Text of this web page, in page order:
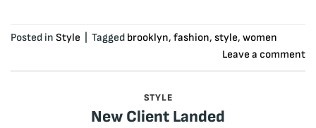
Posted in Style Tagged brooklyn, fashion, style, women
Leave a comment
STYLE
New Client Landed